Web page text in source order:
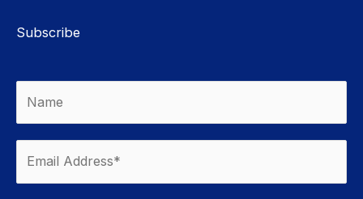
Subscribe